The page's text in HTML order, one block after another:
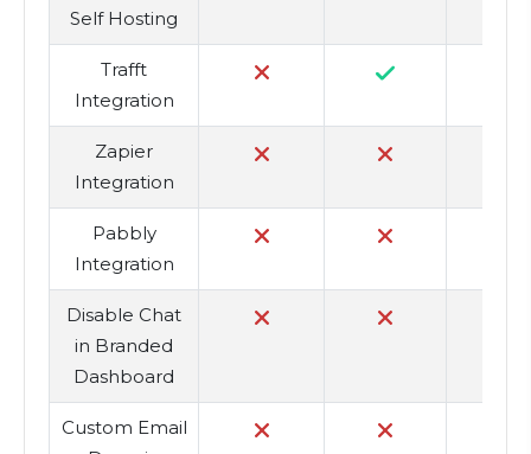
Self Hosting
Trafft
Integration
Zapier
Integration
Pabbly
Integration
Disable Chat
in Branded
Dashboard
Custom Email